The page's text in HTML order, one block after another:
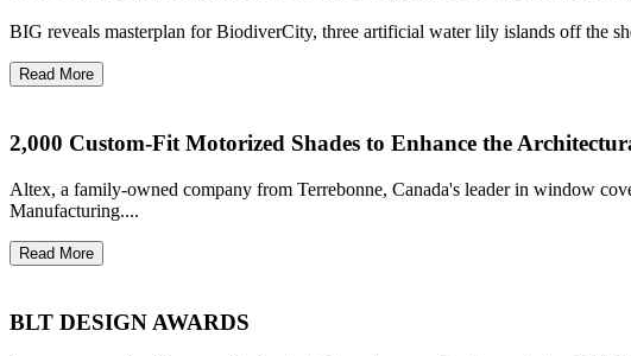
BIG reveals masterplan for BiodiverCity, three artificial water lily islands off the
Read More
2,000 Custom-Fit Motorized Shades to Enhance the
Altex, a family-owned company from Terrebonne, Canada's leader in window
Manufacturing....
Read More
BLT DESIGN AWARDS